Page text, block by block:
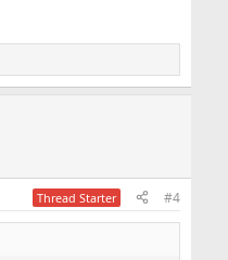
Thread Starter #4